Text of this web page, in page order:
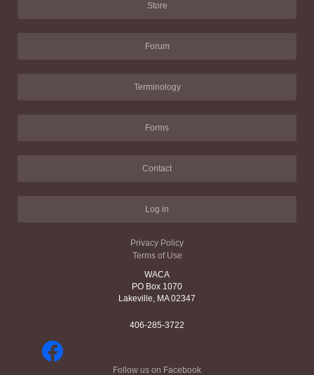
Store
Forum
Terminology
Forms
Contact
Log in
Privacy Policy
Terms of Use
WACA
PO Box 1070
Lakeville, MA 02347
406-285-3722
Follow us on Facebook